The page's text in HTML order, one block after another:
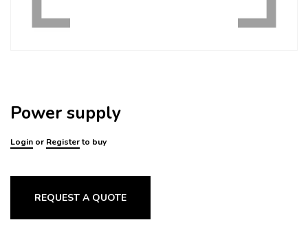
Power supply
Login or Registerto buy
REQUEST A QUOTE